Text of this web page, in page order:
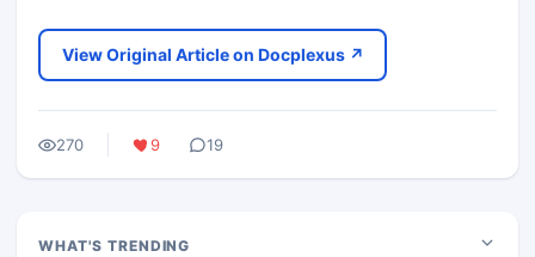
View Original Article on Docplexus ↗
270 9 19
WHAT'S TRENDING